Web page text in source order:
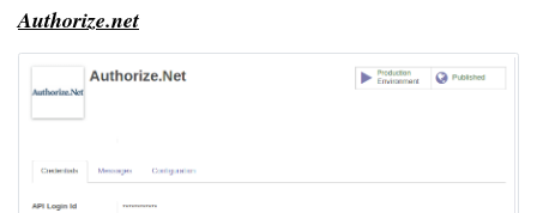
Authorize.net